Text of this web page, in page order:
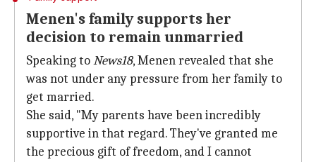
Menen's family supports her
decision to remain unmarried
Speaking toNews18, Menen revealed that she
was not under any pressure from her family to
get married.
She said, "My parents have been incredibly
supportive in that regard. They've granted me
the precious gift of freedom, and I cannot